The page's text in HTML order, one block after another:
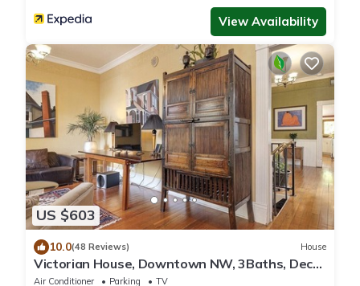
View Availability
US $603
10.0(48 Reviews) House
Victorian House, Downtown NW, 3Baths, Deck,
Patio, Garden, Reunions, Families
Air Conditioner Parking
TV